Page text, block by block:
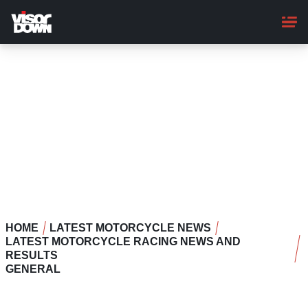
main
content
HOME
LATEST MOTORCYCLE NEWS
LATEST MOTORCYCLE RACING NEWS AND
RESULTS
GENERAL